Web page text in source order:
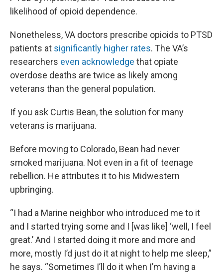
likelihood of opioid dependence.
Nonetheless, VA doctors prescribe opioids to PTSD
patients at significantly higher rates. The VA’s
researchers even acknowledge that opiate
overdose deaths are twice as likely among
veterans than the general population.
If you ask Curtis Bean, the solution for many
veterans is marijuana.
Before moving to Colorado, Bean had never
smoked marijuana. Not even in a fit of teenage
rebellion. He attributes it to his Midwestern
upbringing.
“I had a Marine neighbor who introduced me to it
and I started trying some and I [was like] ‘well, I feel
great.’ And I started doing it more and more and
more, mostly I’d just do it at night to help me sleep,”
he says. “Sometimes I’ll do it when I’m having a